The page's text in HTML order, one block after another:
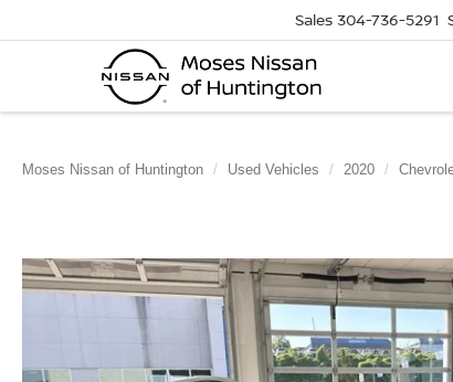
Sales 304-736-5291
Moses Nissan of Huntington Used Vehicles 2020